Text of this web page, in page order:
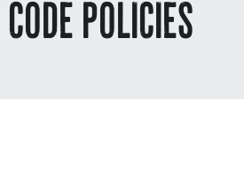
POLICIES